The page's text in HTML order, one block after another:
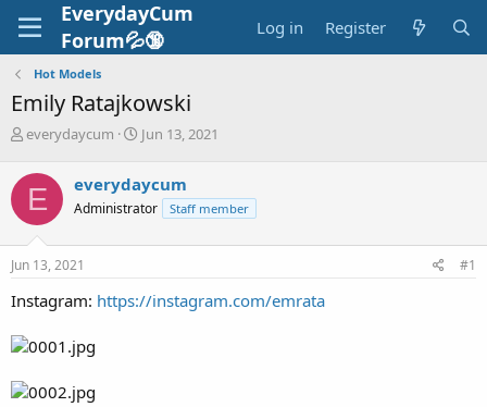
EverydayCum
Forum💦🔞
Log in Register
Hot Models
Emily Ratajkowski
T
r
e
a
d
s
t
r
e
everydaycum
S
r
t
a
Jun 13, 2021
E everydaycum
Administrator Staff member
Jun 13, 2021 #1
Instagram: https://instagram.com/emrata